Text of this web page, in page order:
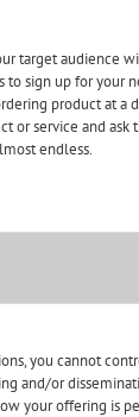
target audience
sign up for your
product at
or service and
endless.
you cannot
and/or
your offering is